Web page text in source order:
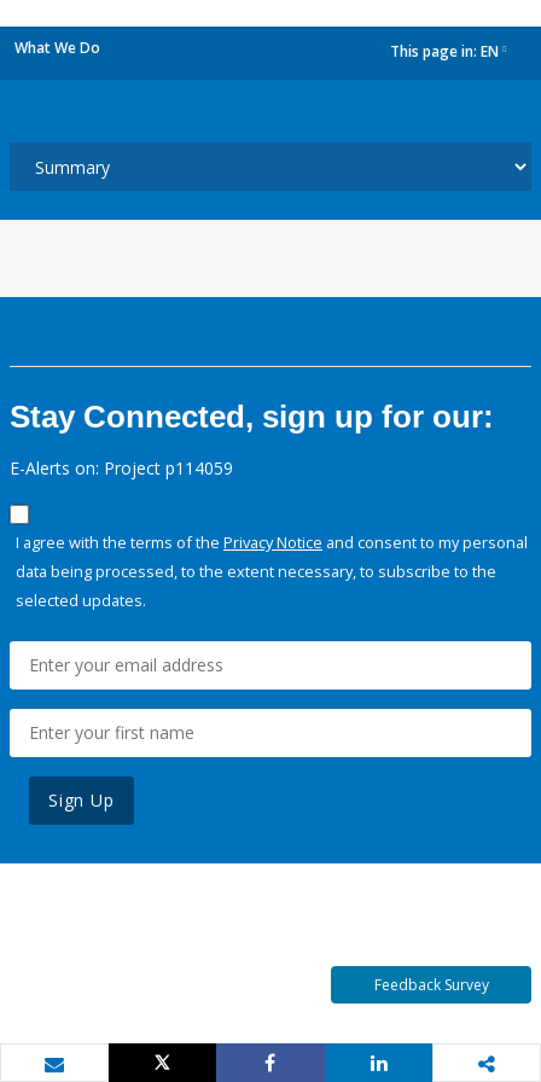
What We Do This page in: EN
Stay Connected, sign up for our:
E-Alerts on: Project p114059
I agree with the terms of the Privacy Notice and consent to my personal
data being processed, to the extent necessary, to subscribe to the
selected updates.
Sign Up
Feedback Survey